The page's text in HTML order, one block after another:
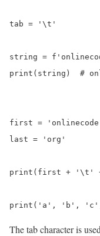
tab = '\t'
string =
print(string)  #
first =
last = 'org'
print(first + '\t' +
The tab character is